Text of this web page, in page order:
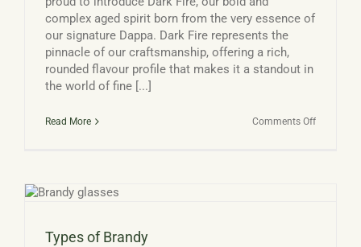
complex aged spirit born from the very essence of
our signature Dappa. Dark Fire represents the
pinnacle of our craftsmanship, offering a rich,
rounded flavour profile that makes it a standout in
the world of fine [...]
Read More Comments Offon
Types of Brandy